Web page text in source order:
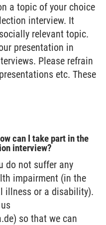
a topic of your choice
interview. It
relevant topic.
presentation in
Please refrain
etc. These
can I take part in the
interview?
do not suffer any
impairment (in the
illness or a disability).
so that we can